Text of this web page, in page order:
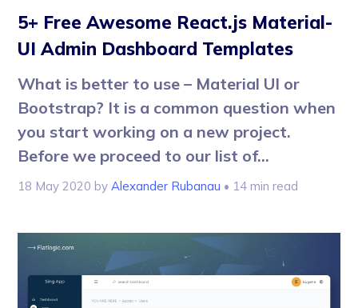
5+ Free Awesome React.js Material-
UI Admin Dashboard Templates
What is better to use – Material UI or
Bootstrap? It is a common question when
you start working on a new project.
Before we proceed to our list of...
18 May 2020 by Alexander Rubanau • 14 min read